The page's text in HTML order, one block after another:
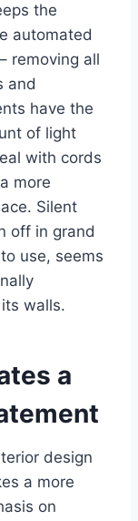
the
automated
removing all
and
have the
of light
with cords
more
Silent
off in grand
use, seems
walls.
a
design
a more
on